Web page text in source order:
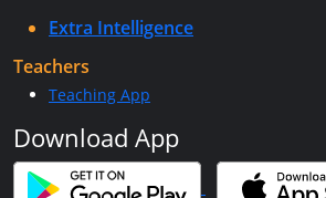
Extra Intelligence
Teachers
Teaching App
Download App